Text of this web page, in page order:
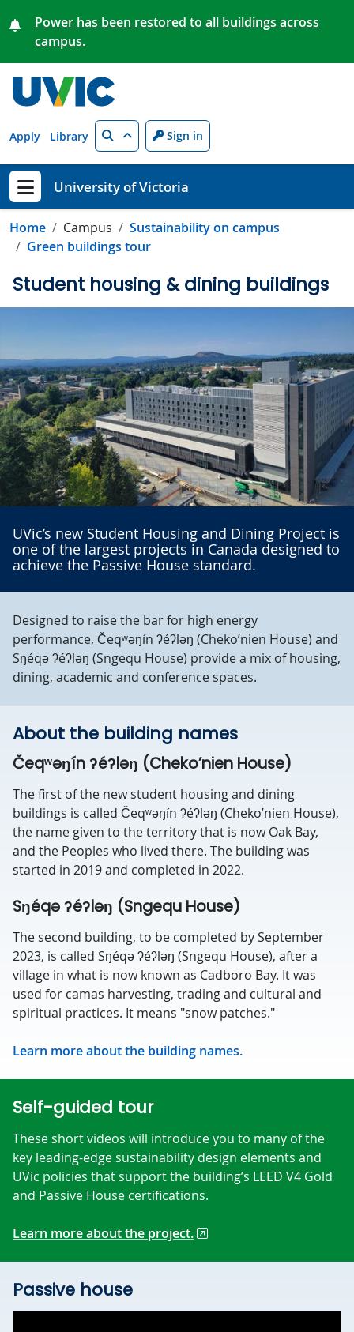
Power has been restored to all buildings across
campus.
Apply Library Search Sign in
Show menu
University of Victoria
Home Campus
Sustainability on campus
Green buildings tour
Student housing & dining buildings
UVic’s new Student Housing and Dining Project is
one of the largest projects in Canada designed to
achieve the Passive House standard.
Designed to raise the bar for high energy
performance, Čeqʷəŋín ʔéʔləŋ (Cheko’nien House) and
Sŋéqə ʔéʔləŋ (Sngequ House) provide a mix of housing,
dining, academic and conference spaces.
About the building names
Čeqʷəŋín ʔéʔləŋ (Cheko’nien House)
The first of the new student housing and dining
buildings is called Čeqʷəŋín ʔéʔləŋ (Cheko’nien House),
the name given to the territory that is now Oak Bay,
and the Peoples who lived there. The building was
started in 2019 and completed in 2022.
Sŋéqə ʔéʔləŋ (Sngequ House)
The second building, to be completed by September
2023, is called Sŋéqə ʔéʔləŋ (Sngequ House), after a
village in what is now known as Cadboro Bay. It was
used for camas harvesting, trading and cultural and
spiritual practices. It means "snow patches."
Learn more about the building names.
Self-guided tour
These short videos will introduce you to many of the
key leading-edge sustainability design elements and
UVic policies that support the building’s LEED V4 Gold
and Passive House certifications.
Learn more about the project.
Passive house